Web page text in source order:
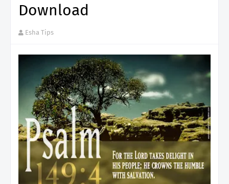
Download
Esha Tips